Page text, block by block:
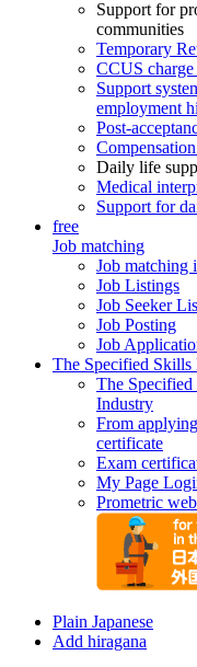
Support for
communities
Temporary
CCUS charge
Support
employment
Post-
Daily life
Medical
Support for
free
Job matching
Job matching
Job Listings
Job Seeker
Job Posting
Job
The Specified
The
Industry
From
certificate
Exam
My Page
Prometric
Plain Japanese
Add hiragana